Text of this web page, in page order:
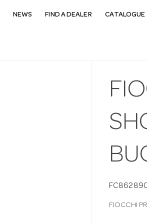
NEWS FIND A DEALER CATALOGUE
FIOCCHI